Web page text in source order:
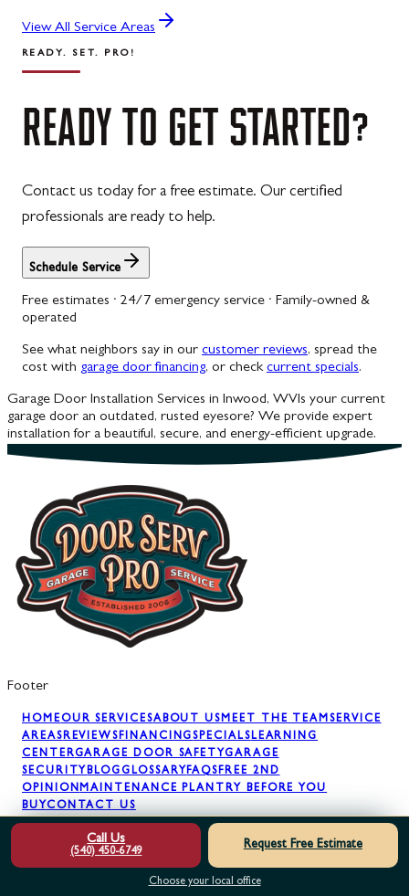
View All Service Areas
READY. SET. PRO!
READY TO GET STARTED?
Contact us today for a free estimate. Our certified
professionals are ready to help.
Schedule Service
Free estimates · 24/7 emergency service · Family-owned &
operated
See what neighbors say in our customer reviews, spread the
cost with garage door financing, or check current specials.
Garage Door Installation Services in Inwood, WVIs your current
garage door an outdated, rusted eyesore? We provide expert
installation for a beautiful, secure, and energy-efficient upgrade.
Footer
HOMEOUR SERVICESABOUT USMEET THE TEAMSERVICE
AREASREVIEWSFINANCINGSPECIALSLEARNING
CENTERGARAGE DOOR SAFETYGARAGE
SECURITYBLOGGLOSSARYFAQSFREE 2ND
OPINIONMAINTENANCE PLAN TRY BEFORE YOU
BUYCONTACT US
GARAGE DOOR REPAIR GARAGE DOOR SPRINGS
GARAGE DOOR PANELS
Call Us
(540) 450-6749
Request Free Estimate
Choose your local office